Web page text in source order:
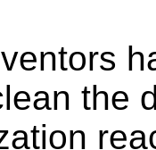
the